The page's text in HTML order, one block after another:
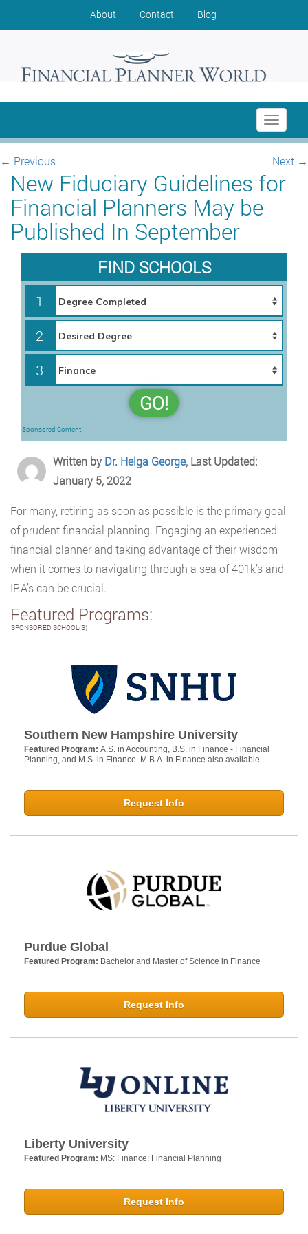
About Contact Blog
Toggle
← Previous Next →
New Fiduciary Guidelines for
Financial Planners May be
Published In September
FIND SCHOOLS
1
2
3
GO!
Sponsored Content
Written byDr. Helga George, Last Updated:
January 5, 2022
For many, retiring as soon as possible is the primary goal
of prudent financial planning. Engaging an experienced
financial planner and taking advantage of their wisdom
when it comes to navigating through a sea of 401k’s and
IRA’s can be crucial.
Featured Programs:
SPONSORED SCHOOL(S)
Southern New Hampshire University
Featured Program: A.S. in Accounting, B.S. in Finance - Financial
Planning, and M.S. in Finance. M.B.A. in Finance also available.
Request Info
Purdue Global
Featured Program: Bachelor and Master of Science in Finance
Request Info
Liberty University
Featured Program: MS: Finance: Financial Planning
Request Info